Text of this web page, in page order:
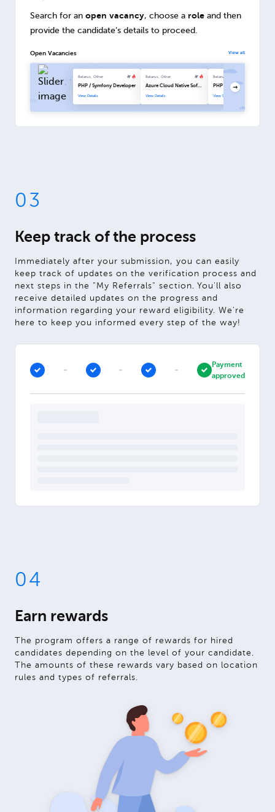
Search for an open vacancy, choose a role and then
provide the candidate's details to proceed.
Open Vacancies View all
Belarus, Other
PHP / Symfony Developer
View Details
Belarus, Other
Azure Cloud Native Software Engineer
View Details
Belarus, Other
PHP / Symfony Developer
View Details
03
Keep track of the process
Immediately after your submission, you can easily
keep track of updates on the verification process and
next steps in the "My Referrals" section. You'll also
receive detailed updates on the progress and
information regarding your reward eligibility. We're
here to keep you informed every step of the way!
Payment
approved
04
Earn rewards
The program offers a range of rewards for hired
candidates depending on the level of your candidate.
The amounts of these rewards vary based on location
rules and types of referrals.